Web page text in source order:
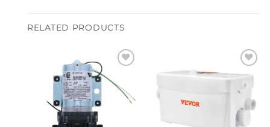
RELATED PRODUCTS
wishlist
Add to